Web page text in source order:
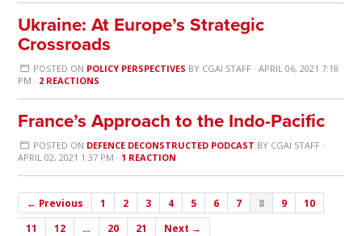
Ukraine: At Europe’s Strategic
Crossroads
POSTED ON POLICY PERSPECTIVES BY CGAI STAFF· APRIL 06, 2021 7:18
PM · 2 REACTIONS
France’s Approach to the Indo-Pacific
POSTED ON DEFENCE DECONSTRUCTED PODCAST BY CGAI STAFF·
APRIL 02, 2021 1:37 PM · 1 REACTION
← Previous 1 2 3 4 5 6 7 8 9
10
11
12 … 20 21 Next →